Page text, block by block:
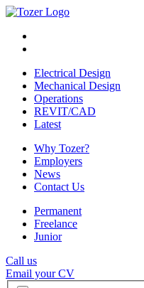
Electrical Design
Mechanical Design
Operations
REVIT/CAD
Latest
Why Tozer?
Employers
News
Contact Us
Permanent
Freelance
Junior
Call us
Email your CV